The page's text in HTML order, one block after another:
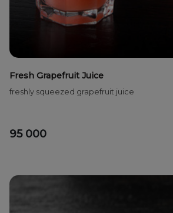
Fresh Grapefruit Juice
freshly squeezed grapefruit juice
95 000